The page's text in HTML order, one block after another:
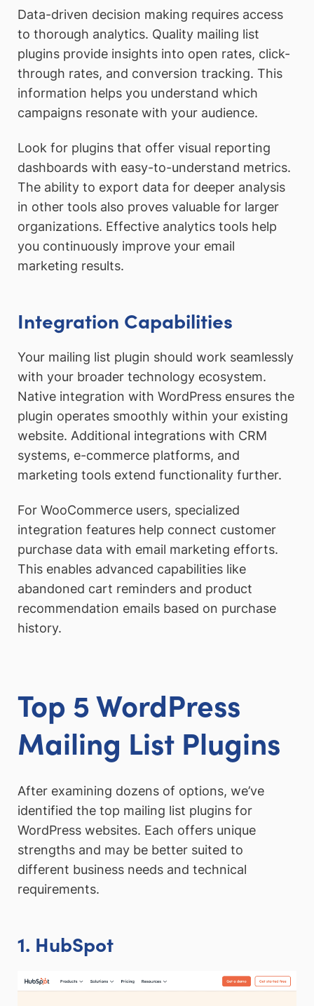
Data-driven decision making requires access
to thorough analytics. Quality mailing list
plugins provide insights into open rates, click-
through rates, and conversion tracking. This
information helps you understand which
campaigns resonate with your audience.
Look for plugins that offer visual reporting
dashboards with easy-to-understand metrics.
The ability to export data for deeper analysis
in other tools also proves valuable for larger
organizations. Effective analytics tools help
you continuously improve your email
marketing results.
Integration Capabilities
Your mailing list plugin should work seamlessly
with your broader technology ecosystem.
Native integration with WordPress ensures the
plugin operates smoothly within your existing
website. Additional integrations with CRM
systems, e-commerce platforms, and
marketing tools extend functionality further.
For WooCommerce users, specialized
integration features help connect customer
purchase data with email marketing efforts.
This enables advanced capabilities like
abandoned cart reminders and product
recommendation emails based on purchase
history.
Top 5 WordPress
Mailing List Plugins
After examining dozens of options, we’ve
identified the top mailing list plugins for
WordPress websites. Each offers unique
strengths and may be better suited to
different business needs and technical
requirements.
1. HubSpot